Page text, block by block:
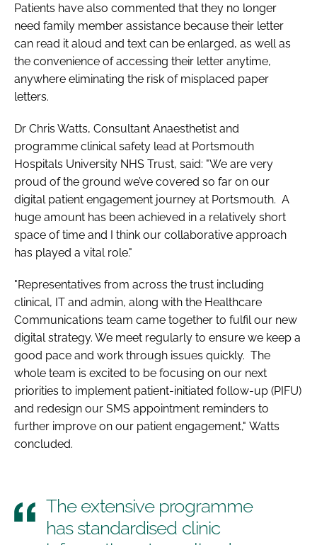
Patients have also commented that they no longer
need family member assistance because their letter
can read it aloud and text can be enlarged, as well as
the convenience of accessing their letter anytime,
anywhere eliminating the risk of misplaced paper
letters.
Dr Chris Watts, Consultant Anaesthetist and
programme clinical safety lead at Portsmouth
Hospitals University NHS Trust, said: "We are very
proud of the ground we’ve covered so far on our
digital patient engagement journey at Portsmouth. A
huge amount has been achieved in a relatively short
space of time and I think our collaborative approach
has played a vital role."
"Representatives from across the trust including
clinical, IT and admin, along with the Healthcare
Communications team came together to fulfil our new
digital strategy. We meet regularly to ensure we keep a
good pace and work through issues quickly. The
whole team is excited to be focusing on our next
priorities to implement patient-initiated follow-up (PIFU)
and redesign our SMS appointment reminders to
further improve on our patient engagement," Watts
concluded.
The extensive programme
has standardised clinic